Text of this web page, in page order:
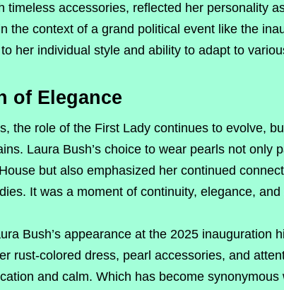
timeless accessories, reflected her personality
the context of a grand political event like the
her individual style and ability to adapt to
of Elegance
the role of the First Lady continues to evolve,
Laura Bush’s choice to wear pearls not only
but also emphasized her continued
It was a moment of continuity, elegance, and
Bush’s appearance at the 2025 inauguration
rust-colored dress, pearl accessories, and
and calm. Which has become